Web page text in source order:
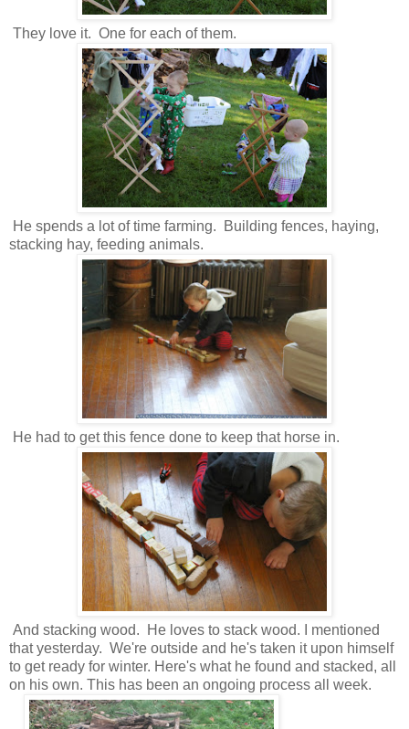
They love it. One for each of them.
He spends a lot of time farming. Building fences, haying,
stacking hay, feeding animals.
He had to get this fence done to keep that horse in.
And stacking wood. He loves to stack wood. I mentioned
that yesterday. We're outside and he's taken it upon himself
to get ready for winter. Here's what he found and stacked, all
on his own. This has been an ongoing process all week.